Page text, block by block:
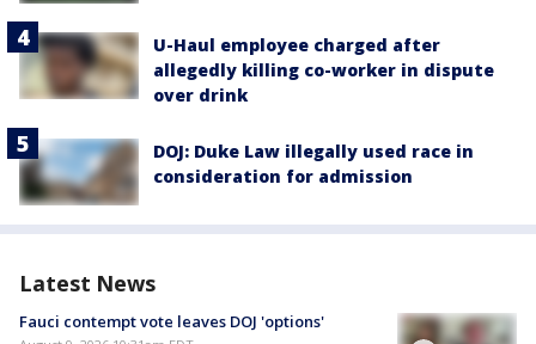
U-Haul employee charged after
allegedly killing co-worker in dispute
over drink
DOJ: Duke Law illegally used race in
consideration for admission
Latest News
Fauci contempt vote leaves DOJ 'options'